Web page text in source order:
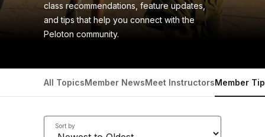
class recommendations, feature updates,
and tips that help you connect with the
Peloton community.
All TopicsMember NewsMeet InstructorsMember
Sort by